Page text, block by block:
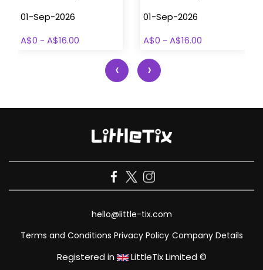
01-Sep-2026
A$0 - A$16.00
01-Sep-2026
A$0 - A$16.00
‹ ›
hello@little-tix.com
Terms and Conditions Privacy Policy Company Details
Registered in LittleTix Limited ©